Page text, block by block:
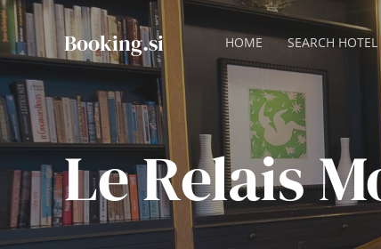
Skip
to
content
Booking.si HOME SEARCH HOTEL
Le Relais